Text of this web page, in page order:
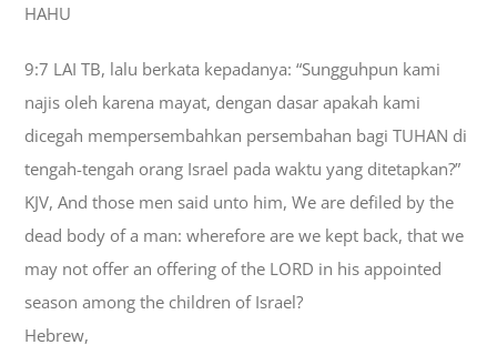
HAHU
9:7 LAI TB, lalu berkata kepadanya: “Sungguhpun kami
najis oleh karena mayat, dengan dasar apakah kami
dicegah mempersembahkan persembahan bagi TUHAN di
tengah-tengah orang Israel pada waktu yang ditetapkan?”
KJV, And those men said unto him, We are defiled by the
dead body of a man: wherefore are we kept back, that we
may not offer an offering of the LORD in his appointed
season among the children of Israel?
Hebrew,